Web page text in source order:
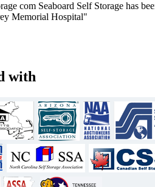
com Seaboard Self Storage has
Memorial Hospital"
with